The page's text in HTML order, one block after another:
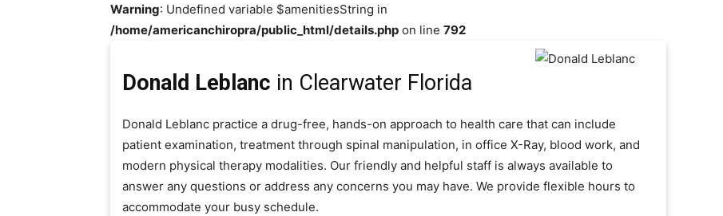
Warning: Undefined variable $amenitiesString in
/home/americanchiropra/public_html/details.php on line 792
Donald Leblanc in Clearwater Florida
Donald Leblanc practice a drug-free, hands-on approach to health care that can include
patient examination, treatment through spinal manipulation, in office X-Ray, blood work, and
modern physical therapy modalities. Our friendly and helpful staff is always available to
answer any questions or address any concerns you may have. We provide flexible hours to
accommodate your busy schedule.